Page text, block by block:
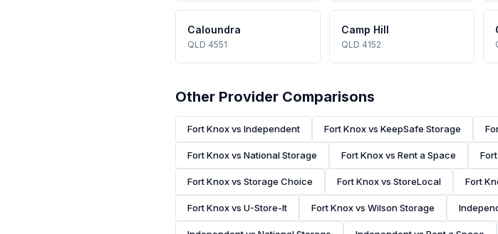
Caloundra
QLD 4551
Camp Hill
QLD 4152
Other Provider Comparisons
Fort Knox vs Independent Fort Knox vs KeepSafe Storage
Fort Knox vs National Storage Fort Knox vs Rent a Space
Fort Knox vs Storage Choice Fort Knox vs StoreLocal Fort
Fort Knox vs U-Store-It Fort Knox vs Wilson Storage